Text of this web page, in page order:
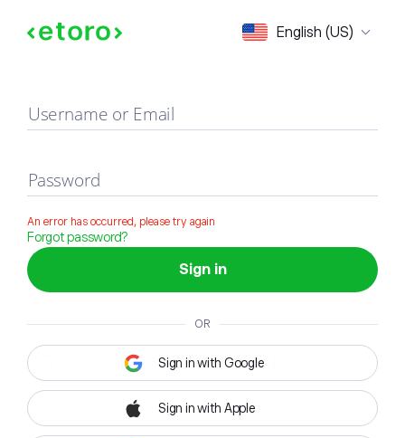
English (US)
Sign in
Username or Email
Password
An error has occurred, please try again
Forgot password?
Sign in
OR
Sign in with Google
Sign in with Apple